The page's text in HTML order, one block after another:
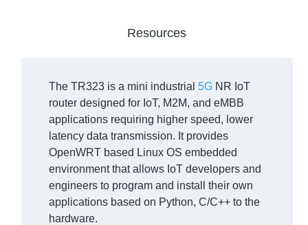
Resources
The TR323 is a mini industrial 5GNR IoT
router designed for IoT, M2M, and eMBB
applications requiring higher speed, lower
latency data transmission. It provides
OpenWRT based Linux OS embedded
environment that allows IoT developers and
engineers to program and install their own
applications based on Python, C/C++ to the
hardware.